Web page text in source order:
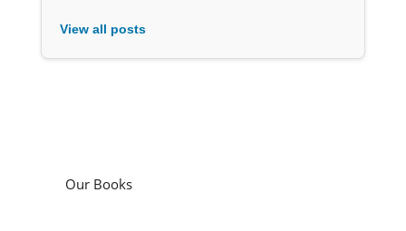
View all posts
Our Books